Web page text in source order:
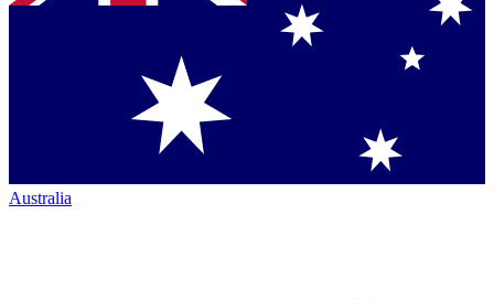
Australia